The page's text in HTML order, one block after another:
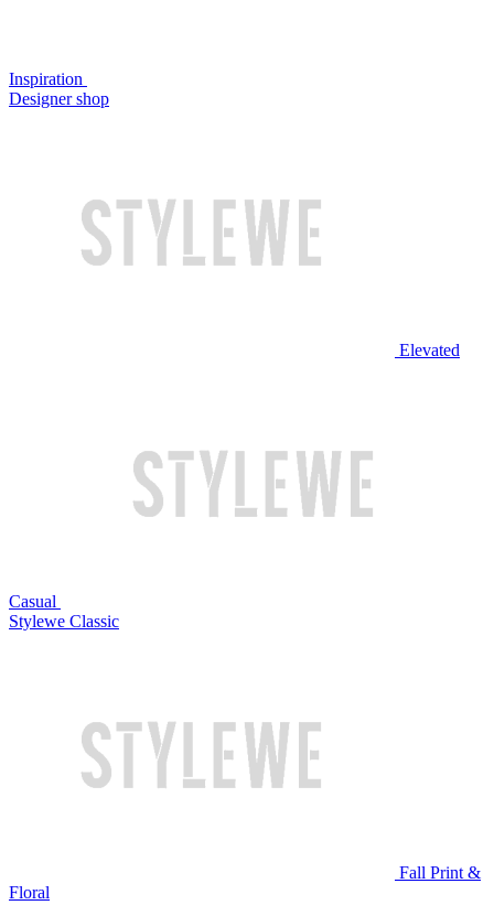
Inspiration
Designer shop
Elevated
Casual
Stylewe Classic
Fall Print &
Floral